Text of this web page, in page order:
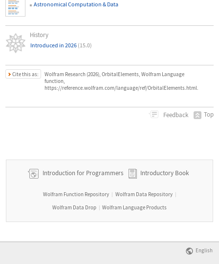
Astronomical Computation & Data
History
Introduced in 2026 (15.0)
Cite this as:
Wolfram Research (2026), OrbitalElements, Wolfram Language
function,
https://reference.wolfram.com/language/ref/OrbitalElements.html.
Feedback Top
Introduction for Programmers Introductory Book
Wolfram Function Repository | Wolfram Data Repository |
Wolfram Data Drop | Wolfram Language Products
English